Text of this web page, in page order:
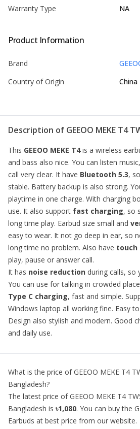
Warranty Type
NA
Product Information
Brand
Country of Origin
China
Description of GEEOO MEKE T4
This GEEOO MEKE T4is a wireless
and bass also nice. You can listen
call very clear. It have Bluetooth 5.3,
stable. Battery backup is also strong.
playtime in one charge. With charging
use. It also support fast charging, so
long time play. Earbud size small and
easy to wear. It not go deep in ear, so
long time no problem. Also have touch
play, pause or answer call.
It has noise reduction during calls, so
You can use for talking in crowded
Type C charging, fast and simple.
Windows laptop all working fine. Easy
Design also stylish and modern. Good
and daily use.
What is the price ofGEEOO MEKE T4
Bangladesh?
The latest price ofGEEOO MEKE T4
Bangladesh is ৳1,080. You can buy the
Earbuds at best price from our website.